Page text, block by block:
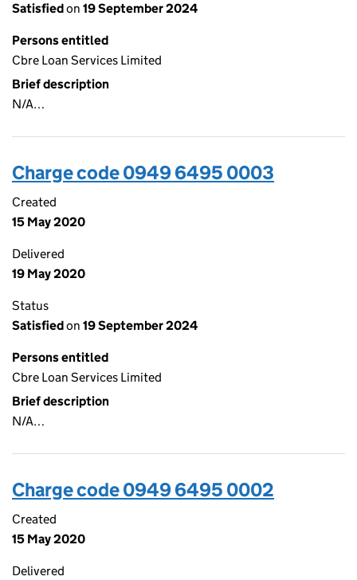
Satisfiedon 19 September 2024
Persons entitled
Cbre Loan Services Limited
Brief description
N/A…
Charge code 0949 6495 0003
Created
15 May 2020
Delivered
19 May 2020
Status
Satisfiedon 19 September 2024
Persons entitled
Cbre Loan Services Limited
Brief description
N/A…
Charge code 0949 6495 0002
Created
15 May 2020
Delivered